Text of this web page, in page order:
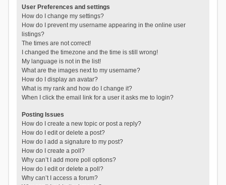
User Preferences and settings
How do I change my settings?
How do I prevent my username appearing in the online user
listings?
The times are not correct!
I changed the timezone and the time is still wrong!
My language is not in the list!
What are the images next to my username?
How do I display an avatar?
What is my rank and how do I change it?
When I click the email link for a user it asks me to login?
Posting Issues
How do I create a new topic or post a reply?
How do I edit or delete a post?
How do I add a signature to my post?
How do I create a poll?
Why can’t I add more poll options?
How do I edit or delete a poll?
Why can’t I access a forum?